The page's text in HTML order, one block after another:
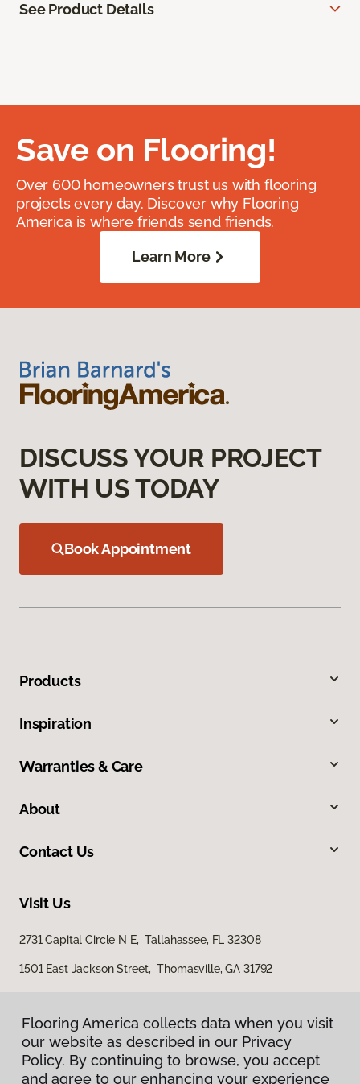
See Product Details
Save on Flooring!
Over 600 homeowners trust us with flooring
projects every day. Discover why Flooring
America is where friends send friends.
Learn More
DISCUSS YOUR PROJECT
WITH US TODAY
Book Appointment
Products
Inspiration
Warranties & Care
About
Contact Us
Visit Us
2731 Capital Circle N E, Tallahassee, FL 32308
1501 East Jackson Street, Thomasville, GA 31792
Flooring America collects data when you visit
our website as described in our Privacy
Policy. By continuing to browse, you accept
and agree to our enhancing your experience